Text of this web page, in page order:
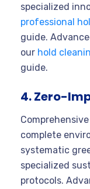
specialized
professional
guide.
our hold
guide.
4. Zero-
complete
systematic
specialized
protocols.